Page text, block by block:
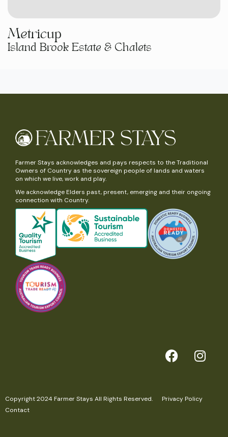
Metricup
Island Brook Estate & Chalets
Farmer Stays acknowledges and pays respects to the Traditional
Owners of Country as the sovereign people of lands and waters
on which we live, work and play.
We acknowledge Elders past, present, emerging and their ongoing
connection with Country.
Copyright 2024 Farmer Stays All Rights Reserved.Privacy Policy
Contact